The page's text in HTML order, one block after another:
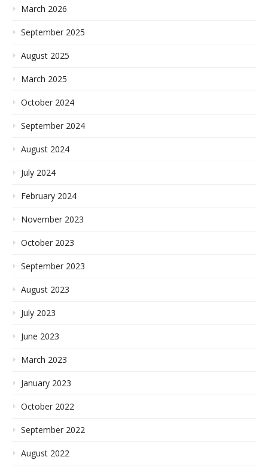
March 2026
September 2025
August 2025
March 2025
October 2024
September 2024
August 2024
July 2024
February 2024
November 2023
October 2023
September 2023
August 2023
July 2023
June 2023
March 2023
January 2023
October 2022
September 2022
August 2022